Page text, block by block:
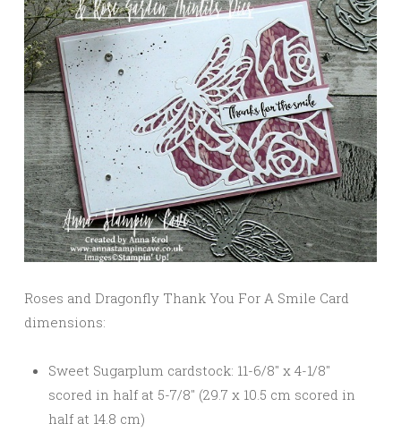
Roses and Dragonfly Thank You For A Smile Card
dimensions:
Sweet Sugarplum cardstock: 11-6/8″ x 4-1/8″
scored in half at 5-7/8″ (29.7 x 10.5 cm scored in
half at 14.8 cm)